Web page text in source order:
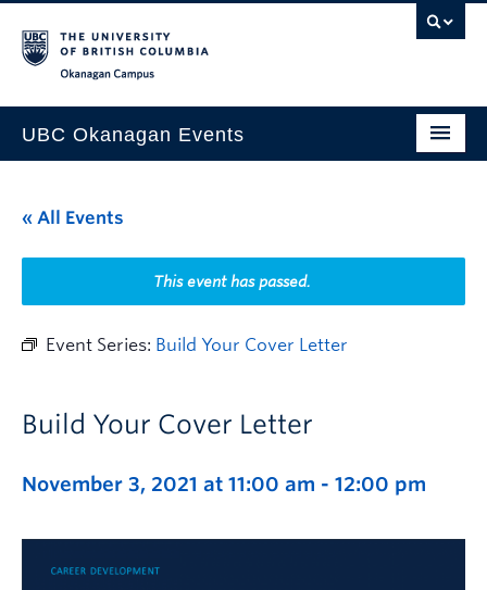
UBC Okanagan Events
This Month
Indigenous History Month
« All Events
This event has passed.
Event Series: Build Your Cover Letter
Build Your Cover Letter
November 3, 2021 at 11:00 am - 12:00 pm